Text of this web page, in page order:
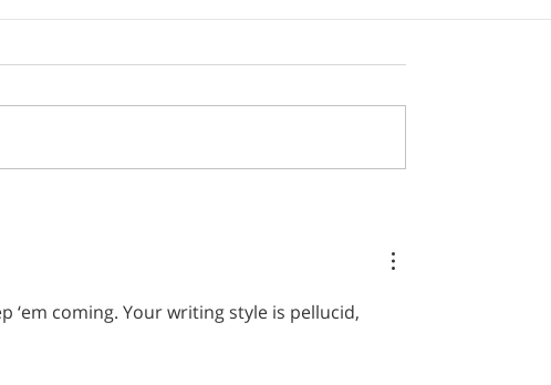
‘em coming. Your writing style is pellucid,